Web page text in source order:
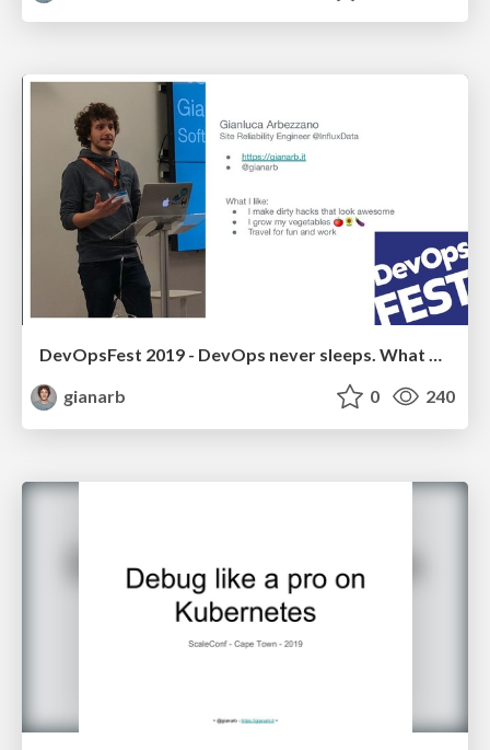
DevOpsFest 2019 - DevOps never sleeps. What we learned from InfluxDB v1 to v2
gianarb
0 240